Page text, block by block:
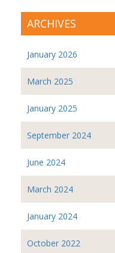
ARCHIVES
January 2026
March 2025
January 2025
September 2024
June 2024
March 2024
January 2024
October 2022